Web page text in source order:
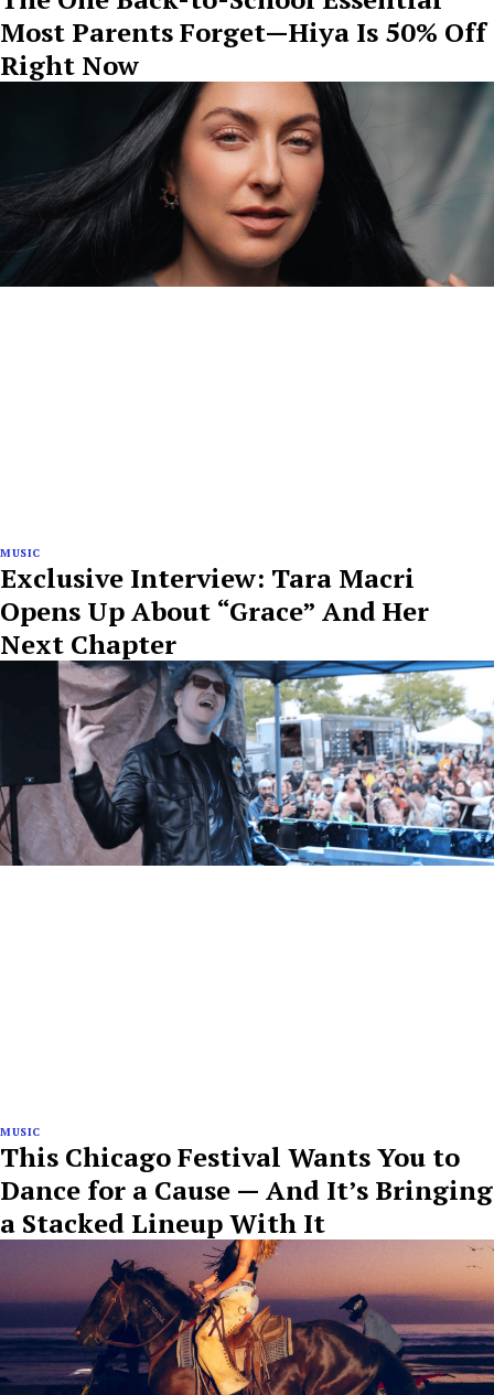
Most Parents Forget—Hiya Is 50% Off
Right Now
MUSIC
Exclusive Interview: Tara Macri
Opens Up About “Grace” And Her
Next Chapter
MUSIC
This Chicago Festival Wants You to
Dance for a Cause — And It’s Bringing
a Stacked Lineup With It